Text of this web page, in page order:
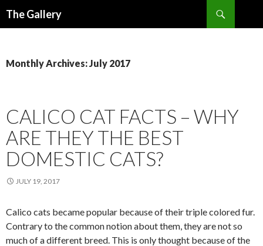
The Gallery
Monthly Archives: July 2017
CALICO CAT FACTS – WHY
ARE THEY THE BEST
DOMESTIC CATS?
JULY 19, 2017
Calico cats became popular because of their triple colored fur.
Contrary to the common notion about them, they are not so
much of a different breed. This is only thought because of the